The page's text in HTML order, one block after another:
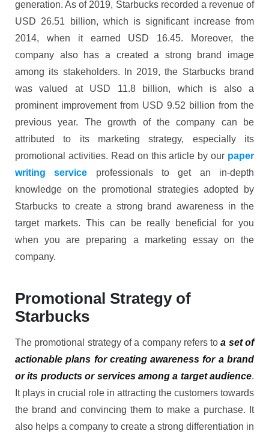
generation. As of 2019, Starbucks recorded a revenue of
USD 26.51 billion, which is significant increase from
2014, when it earned USD 16.45. Moreover, the
company also has a created a strong brand image
among its stakeholders. In 2019, the Starbucks brand
was valued at USD 11.8 billion, which is also a
prominent improvement from USD 9.52 billion from the
previous year. The growth of the company can be
attributed to its marketing strategy, especially its
promotional activities. Read on this article by our paper
writing service professionals to get an in-depth
knowledge on the promotional strategies adopted by
Starbucks to create a strong brand awareness in the
target markets. This can be really beneficial for you
when you are preparing a marketing essay on the
company.
Promotional Strategy of
Starbucks
The promotional strategy of a company refers to a set of
actionable plans for creating awareness for a brand
or its products or services among a target audience.
It plays in crucial role in attracting the customers towards
the brand and convincing them to make a purchase. It
also helps a company to create a strong differentiation in